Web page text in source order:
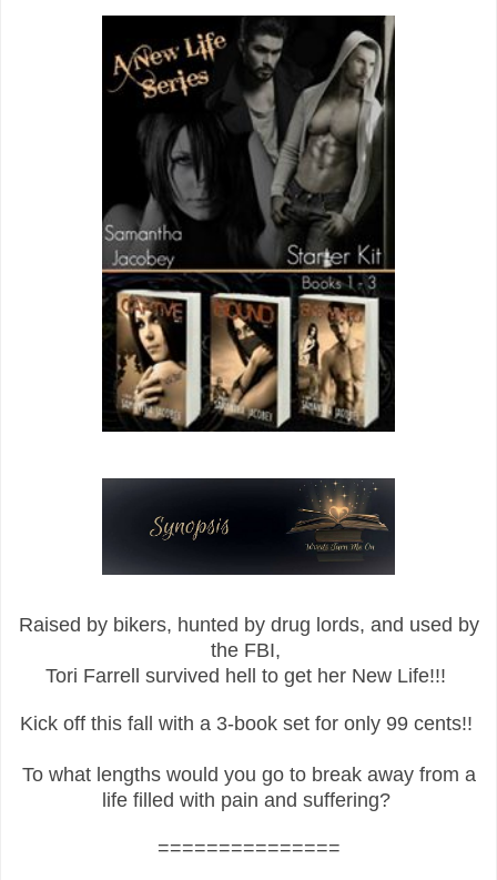
Raised by bikers, hunted by drug lords, and used by
the FBI,
Tori Farrell survived hell to get her New Life!!!
Kick off this fall with a 3-book set for only 99 cents!!
To what lengths would you go to break away from a
life filled with pain and suffering?
===============